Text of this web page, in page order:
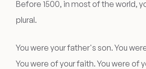
Before 1500, in most of the world,
plural.
You were your father's son. You
You were of your faith. You were of